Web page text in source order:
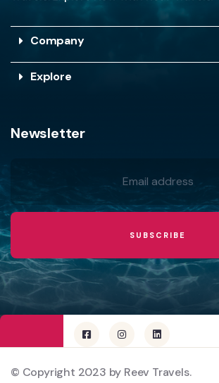
Company
Explore
Newsletter
© Copyright 2023 by Reev Travels.